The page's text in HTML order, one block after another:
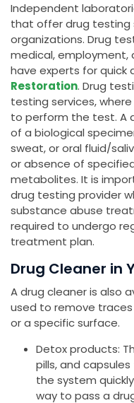
Independent
that offer drug testing
organizations. Drug
medical, employment,
have experts for quick
Restoration. Drug
testing services,
to perform the test. A
of a biological
sweat, or oral fluid/
or absence of
metabolites. It is
drug testing provider
substance abuse
required to undergo
treatment plan.
Drug Cleaner in
A drug cleaner is also
used to remove
or a specific surface.
Detox products:
pills, and
the system
way to pass a